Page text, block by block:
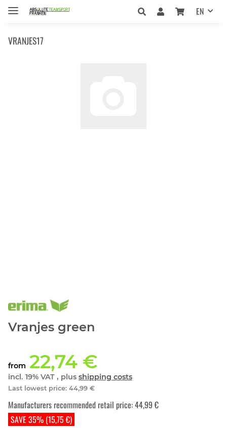
EN
VRANJES17
Vranjes green
from 22,74 €
incl. 19% VAT , plus shipping costs
Last lowest price: 44,99 €
SAVE 35% (15,75 €)
Manufacturers recommended retail price:44,99 €